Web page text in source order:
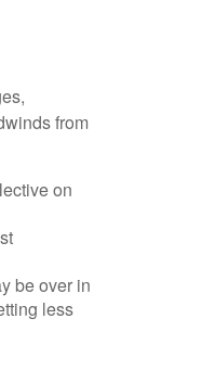
from
on
be over in
less